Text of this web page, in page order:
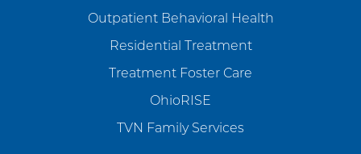
Outpatient Behavioral Health
Residential Treatment
Treatment Foster Care
OhioRISE
TVN Family Services